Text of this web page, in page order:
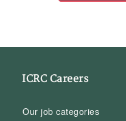
ICRC Careers
Our job categories